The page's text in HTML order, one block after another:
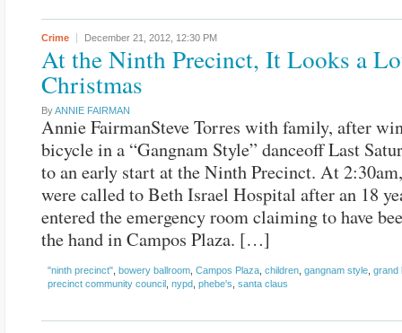
Crime December 21, 2012, 12:30 PM
At the Ninth Precinct, It Looks a
Christmas
ByANNIE FAIRMAN
Annie FairmanSteve Torres with family, after
bicycle in a “Gangnam Style” danceoff Last
to an early start at the Ninth Precinct. At
were called to Beth Israel Hospital after an 18
entered the emergency room claiming to have
the hand in Campos Plaza. […]
"ninth precinct" bowery ballroom Campos Plaza children gangnam style grand
precinct community council nypd phebe's santa claus